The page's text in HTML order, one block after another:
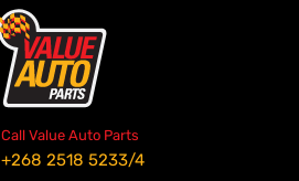
Call Value Auto Parts
+268 2518 5233/4